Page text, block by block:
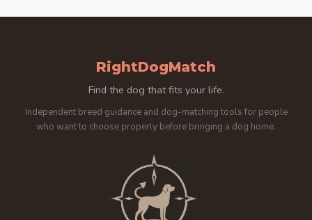
RightDogMatch
Find the dog that fits your life.
Independent breed guidance and dog-matching tools for people
who want to choose properly before bringing a dog home.